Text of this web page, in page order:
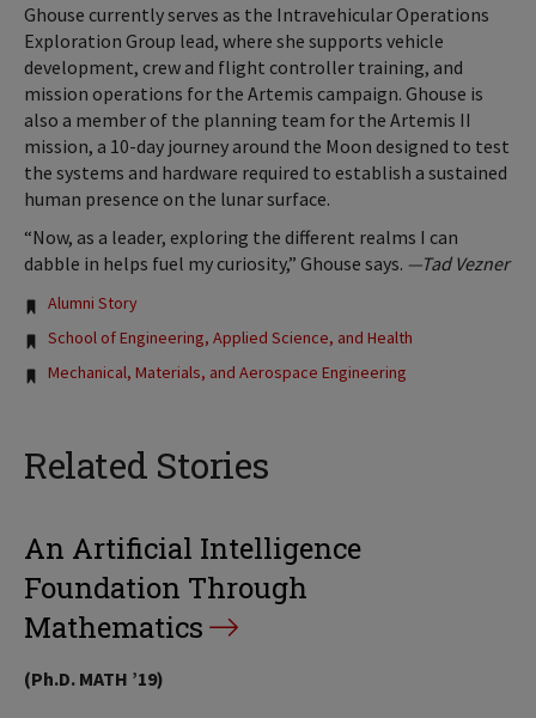
Ghouse currently serves as the Intravehicular Operations
Exploration Group lead, where she supports vehicle
development, crew and flight controller training, and
mission operations for the Artemis campaign. Ghouse is
also a member of the planning team for the Artemis II
mission, a 10-day journey around the Moon designed to test
the systems and hardware required to establish a sustained
human presence on the lunar surface.
“Now, as a leader, exploring the different realms I can
dabble in helps fuel my curiosity,” Ghouse says. —Tad Vezner
Tags:
Alumni Story
School of Engineering, Applied Science, and Health
Mechanical, Materials, and Aerospace Engineering
Related Stories
An Artificial Intelligence
Foundation Through
Mathematics
(Ph.D. MATH ’19)